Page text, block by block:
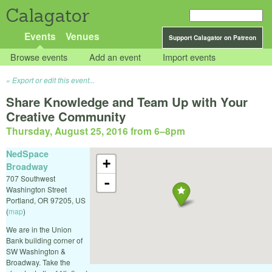
Calagator
Support Calagator on Patreon
Events Venues
Browse events Add an event Import events
Export or edit this event...
Share Knowledge and Team Up with Your
Creative Community
Thursday, August 25, 2016 from 6–8pm
+
-
NedSpace
Broadway
707 Southwest
Washington Street
Portland, OR 97205, US
(map)
We are in the Union
Bank building corner of
SW Washington &
Broadway. Take the